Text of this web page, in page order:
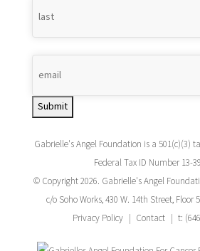
Submit
Gabrielle's Angel Foundation is a 501(c)(3)
Federal Tax ID Number 13-
© Copyright 2026. Gabrielle's Angel
c/o Soho Works, 430 W. 14th Street, Floor
Privacy Policy
Contact t: